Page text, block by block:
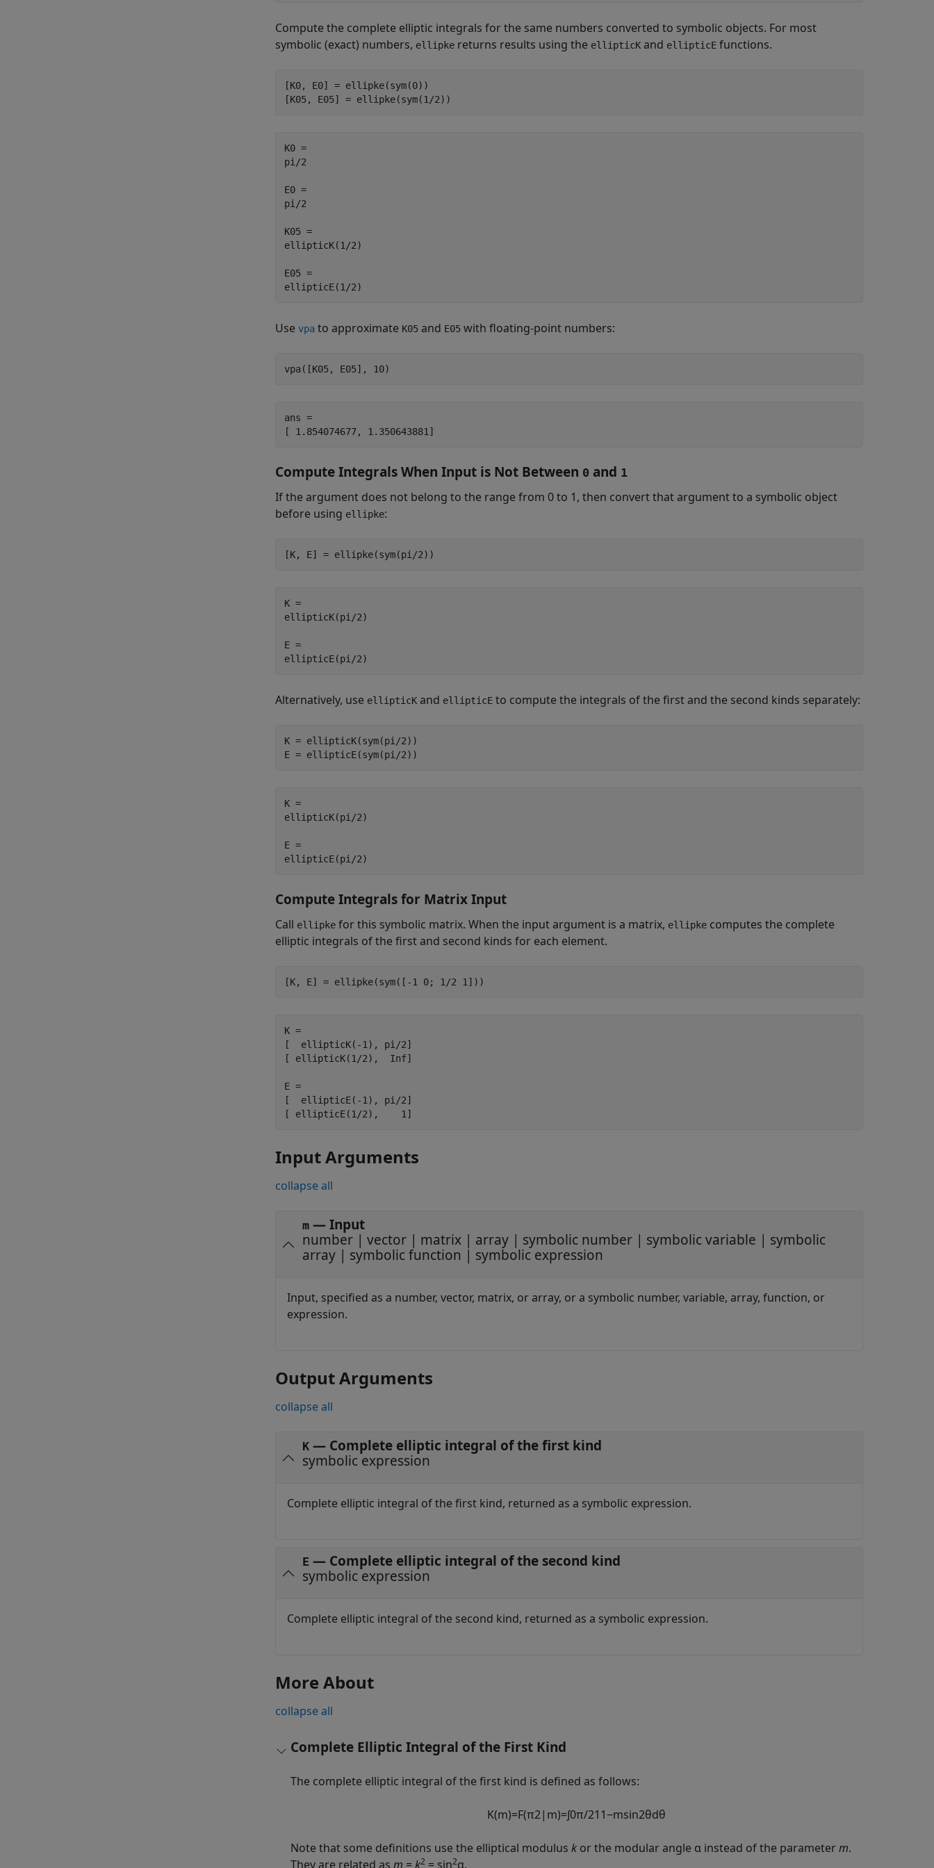
Compute the complete elliptic integrals for the same numbers converted to symbolic objects. For most
symbolic (exact) numbers, ellipke returns results using the ellipticK and ellipticE functions.
[K0, E0] = ellipke(sym(0))
[K05, E05] = ellipke(sym(1/2))
K0 =
pi/2
E0 =
pi/2
K05 =
ellipticK(1/2)
E05 =
ellipticE(1/2)
Use vpa to approximate K05 and E05 with floating-point numbers:
vpa([K05, E05], 10)
ans =
[ 1.854074677, 1.350643881]
Compute Integrals When Input is Not Between 0 and 1
If the argument does not belong to the range from 0 to 1, then convert that argument to a symbolic object
before using ellipke:
[K, E] = ellipke(sym(pi/2))
K =
ellipticK(pi/2)
E =
ellipticE(pi/2)
Alternatively, use ellipticK and ellipticE to compute the integrals of the first and the second kinds separately:
K = ellipticK(sym(pi/2))
E = ellipticE(sym(pi/2))
K =
ellipticK(pi/2)
E =
ellipticE(pi/2)
Compute Integrals for Matrix Input
Call ellipke for this symbolic matrix. When the input argument is a matrix, ellipke computes the complete
elliptic integrals of the first and second kinds for each element.
[K, E] = ellipke(sym([-1 0; 1/2 1]))
K =
[  ellipticK(-1), pi/2]
[ ellipticK(1/2),  Inf]
E =
[  ellipticE(-1), pi/2]
[ ellipticE(1/2),    1]
Input Arguments
collapse all
m —Input
number | vector | matrix | array | symbolic number | symbolic variable | symbolic
array | symbolic function | symbolic expression
Input, specified as a number, vector, matrix, or array, or a symbolic number, variable, array, function, or
expression.
Output Arguments
collapse all
K — Complete elliptic integral of the first kind
symbolic expression
Complete elliptic integral of the first kind, returned as a symbolic expression.
E — Complete elliptic integral of the second kind
symbolic expression
Complete elliptic integral of the second kind, returned as a symbolic expression.
More About
collapse all
Complete Elliptic Integral of the First Kind
The complete elliptic integral of the first kind is defined as follows:
K(m)=F(π2| m)=∫0π/211−msin2θdθ
Note that some definitions use the elliptical modulus k or the modular angle α instead of the parameterm.
They are related as m =k2 = sin2α.